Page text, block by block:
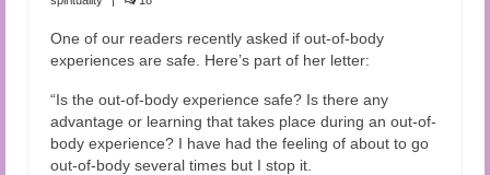
One of our readers recently asked if out-of-body
experiences are safe. Here’s part of her letter:
“Is the out-of-body experience safe? Is there any
advantage or learning that takes place during an out-of-
body experience? I have had the feeling of about to go
out-of-body several times but I stop it.